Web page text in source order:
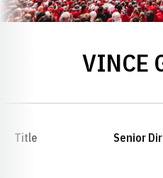
VINCE
Title
Senior